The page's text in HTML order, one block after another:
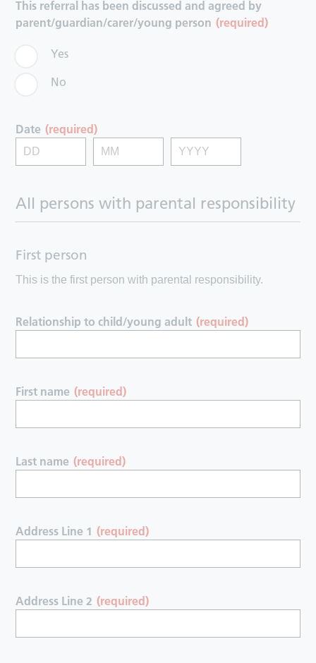
This referral has been discussed and agreed by
parent/guardian/carer/young person (required)
Yes
No
Date (required)
All persons with parental responsibility
First person
This is the first person with parental responsibility.
Relationship to child/young adult (required)
First name (required)
Last name (required)
Address Line 1 (required)
Address Line 2 (required)